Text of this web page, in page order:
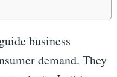
business
demand. They